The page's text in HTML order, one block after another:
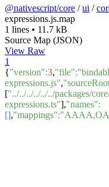
@nativescript/core /ui /
expressions.js.map
1 lines • 11.7 kB
Source Map (JSON)
View Raw
1
{"version":3,"file":
expressions.js",
["../../../../../../packages/
expressions.ts"],"names":
[],"mappings":